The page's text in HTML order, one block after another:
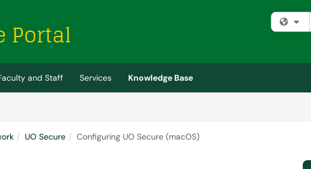
and Staff Services
Knowledge Base
UO Secure Configuring UO Secure (macOS)